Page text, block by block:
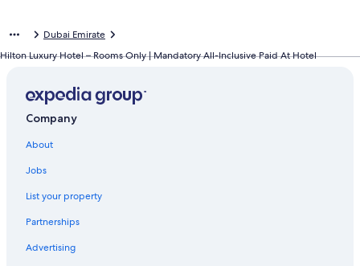
Dubai Emirate
Hilton Luxury Hotel – Rooms Only | Mandatory All-Inclusive Paid At Hotel
Company
About
Jobs
List your property
Partnerships
Advertising